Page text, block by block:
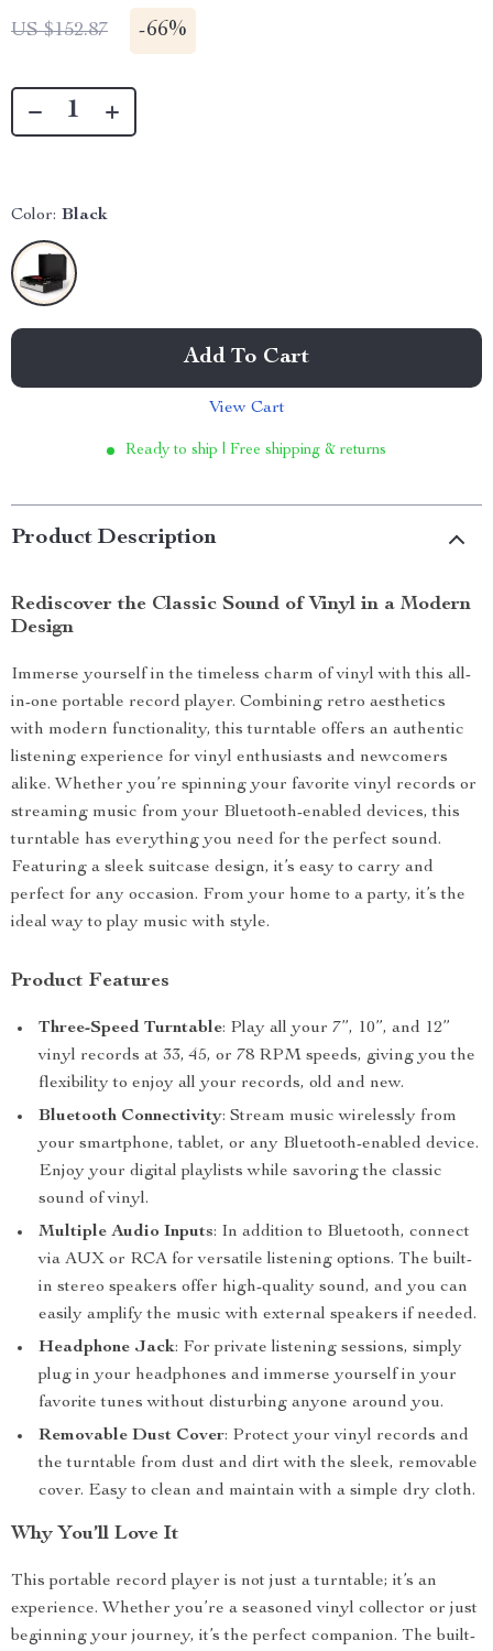
US $152.87 -66%
Color: Black
Add To Cart
View Cart
Ready to ship | Free shipping & returns
Product Description
Rediscover the Classic Sound of Vinyl in a Modern
Design
Immerse yourself in the timeless charm of vinyl with this all-
in-one portable record player. Combining retro aesthetics
with modern functionality, this turntable offers an authentic
listening experience for vinyl enthusiasts and newcomers
alike. Whether you’re spinning your favorite vinyl records or
streaming music from your Bluetooth-enabled devices, this
turntable has everything you need for the perfect sound.
Featuring a sleek suitcase design, it’s easy to carry and
perfect for any occasion. From your home to a party, it’s the
ideal way to play music with style.
Product Features
Three-Speed Turntable: Play all your 7”, 10”, and 12”
vinyl records at 33, 45, or 78 RPM speeds, giving you the
flexibility to enjoy all your records, old and new.
Bluetooth Connectivity: Stream music wirelessly from
your smartphone, tablet, or any Bluetooth-enabled device.
Enjoy your digital playlists while savoring the classic
sound of vinyl.
Multiple Audio Inputs: In addition to Bluetooth, connect
via AUX or RCA for versatile listening options. The built-
in stereo speakers offer high-quality sound, and you can
easily amplify the music with external speakers if needed.
Headphone Jack: For private listening sessions, simply
plug in your headphones and immerse yourself in your
favorite tunes without disturbing anyone around you.
Removable Dust Cover: Protect your vinyl records and
the turntable from dust and dirt with the sleek, removable
cover. Easy to clean and maintain with a simple dry cloth.
Why You’ll Love It
This portable record player is not just a turntable; it’s an
experience. Whether you’re a seasoned vinyl collector or just
beginning your journey, it’s the perfect companion. The built-